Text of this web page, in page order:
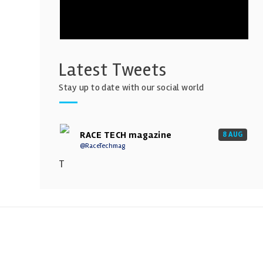
Latest Tweets
Stay up to date with our social world
RACE TECH magazine
@RaceTechmag
8 AUG
T